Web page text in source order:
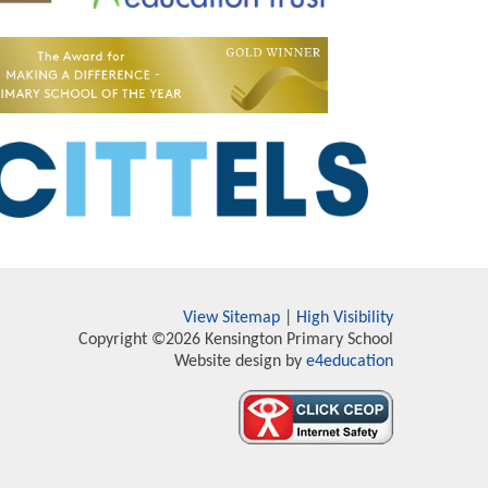
View Sitemap
High Visibility
Copyright ©2026 Kensington Primary School
Website design by e4education